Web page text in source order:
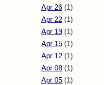
Apr 26 (1)
Apr 22 (1)
Apr 19 (1)
Apr 15 (1)
Apr 12 (1)
Apr 08 (1)
Apr 05 (1)